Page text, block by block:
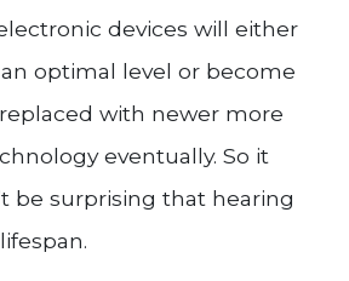
devices will either
optimal level or become
with newer more
eventually. So it
be surprising that hearing